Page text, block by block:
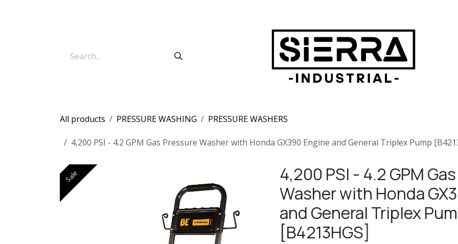
All products PRESSURE WASHING PRESSURE WASHERS
4,200 PSI - 4.2 GPM Gas Pressure Washer with Honda GX390 Engine and General Triplex Pump
Sale
4,200 PSI - 4.2 GPM
Washer with Honda
and General Triplex
[B4213HGS]